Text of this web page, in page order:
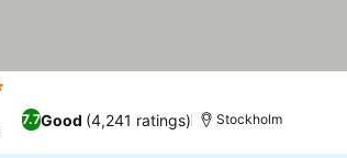
7.7Good (4,241 ratings) Stockholm